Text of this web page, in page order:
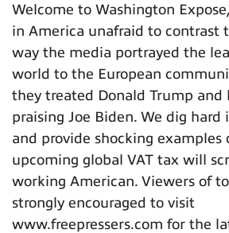
Welcome to Washington
in America unafraid to contrast
way the media portrayed the
world to the European
they treated Donald Trump and
praising Joe Biden. We dig
and provide shocking examples
upcoming global VAT tax will
working American. Viewers of
strongly encouraged to visit
www.freepressers.com for the